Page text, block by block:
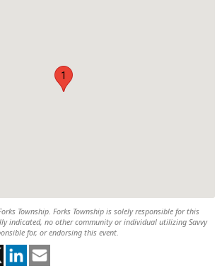
1
Township. Forks Township is solely responsible for this
indicated, no other community or individual utilizing Savvy
for, or endorsing this event.